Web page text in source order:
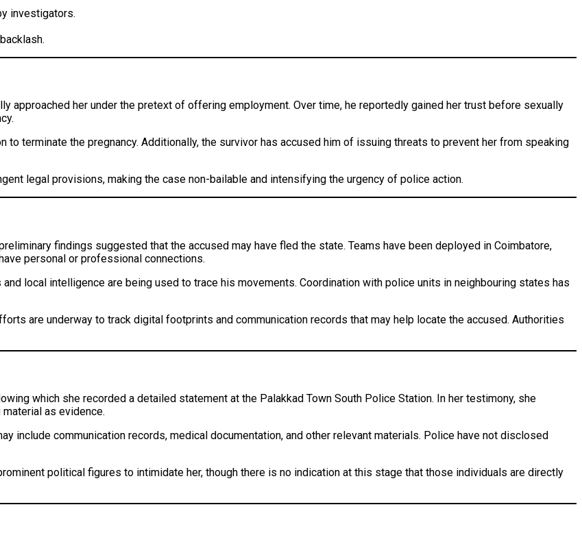
investigators.
approached her under the pretext of offering employment. Over time, he reportedly gained her trust before sexually
terminate the pregnancy. Additionally, the survivor has accused him of issuing threats to prevent her from speaking
legal provisions, making the case non-bailable and intensifying the urgency of police action.
findings suggested that the accused may have fled the state. Teams have been deployed in Coimbatore,
personal or professional connections.
local intelligence are being used to trace his movements. Coordination with police units in neighbouring states has
are underway to track digital footprints and communication records that may help locate the accused. Authorities
which she recorded a detailed statement at the Palakkad Town South Police Station. In her testimony, she
as evidence.
include communication records, medical documentation, and other relevant materials. Police have not disclosed
political figures to intimidate her, though there is no indication at this stage that those individuals are directly